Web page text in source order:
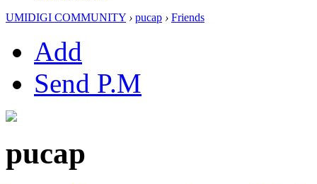
UMIDIGI COMMUNITY › pucap › Friends
Add
Send P.M
pucap